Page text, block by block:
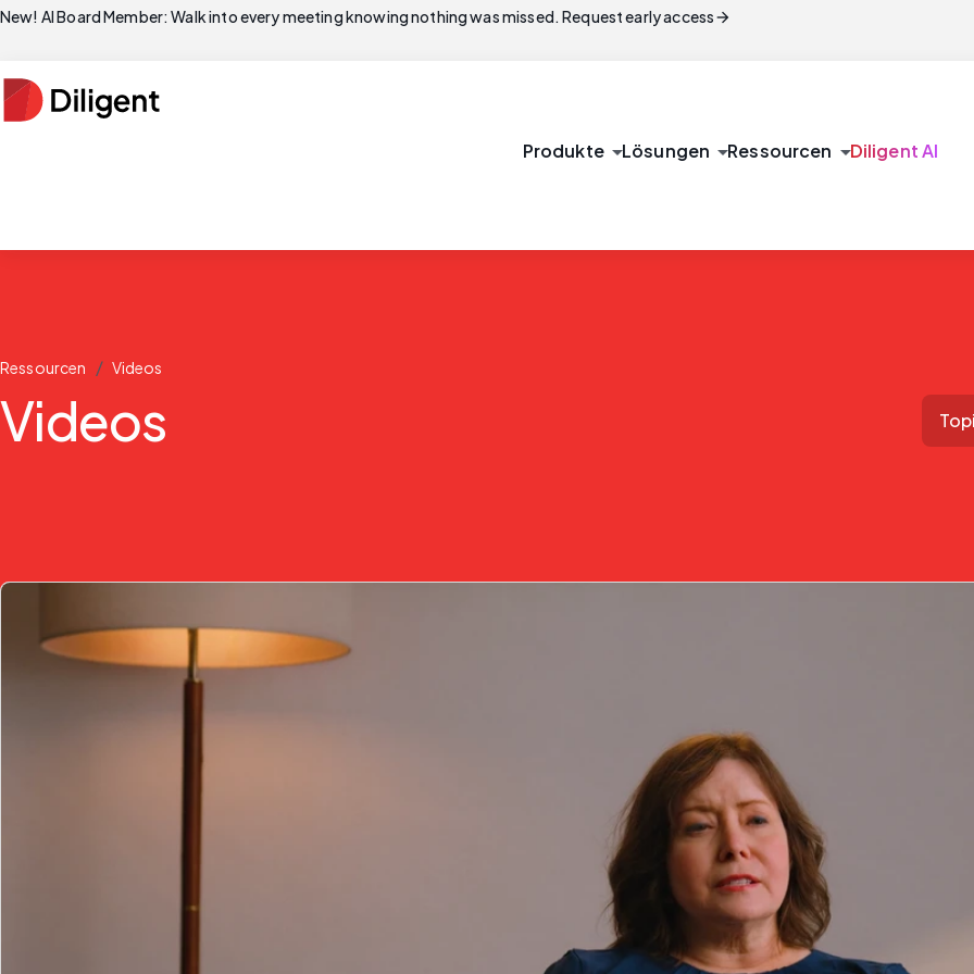
New! AI Board Member: Walk into every meeting knowing nothing was missed. Request early accessarrow_forward
Produktearrow_drop_downLösungen arrow_drop_downRessourcen arrow_drop_downDiligent AI
Ressourcen / Videos
Videos